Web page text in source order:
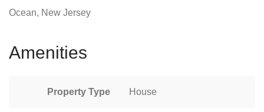
Ocean, New Jersey
Amenities
Property Type House